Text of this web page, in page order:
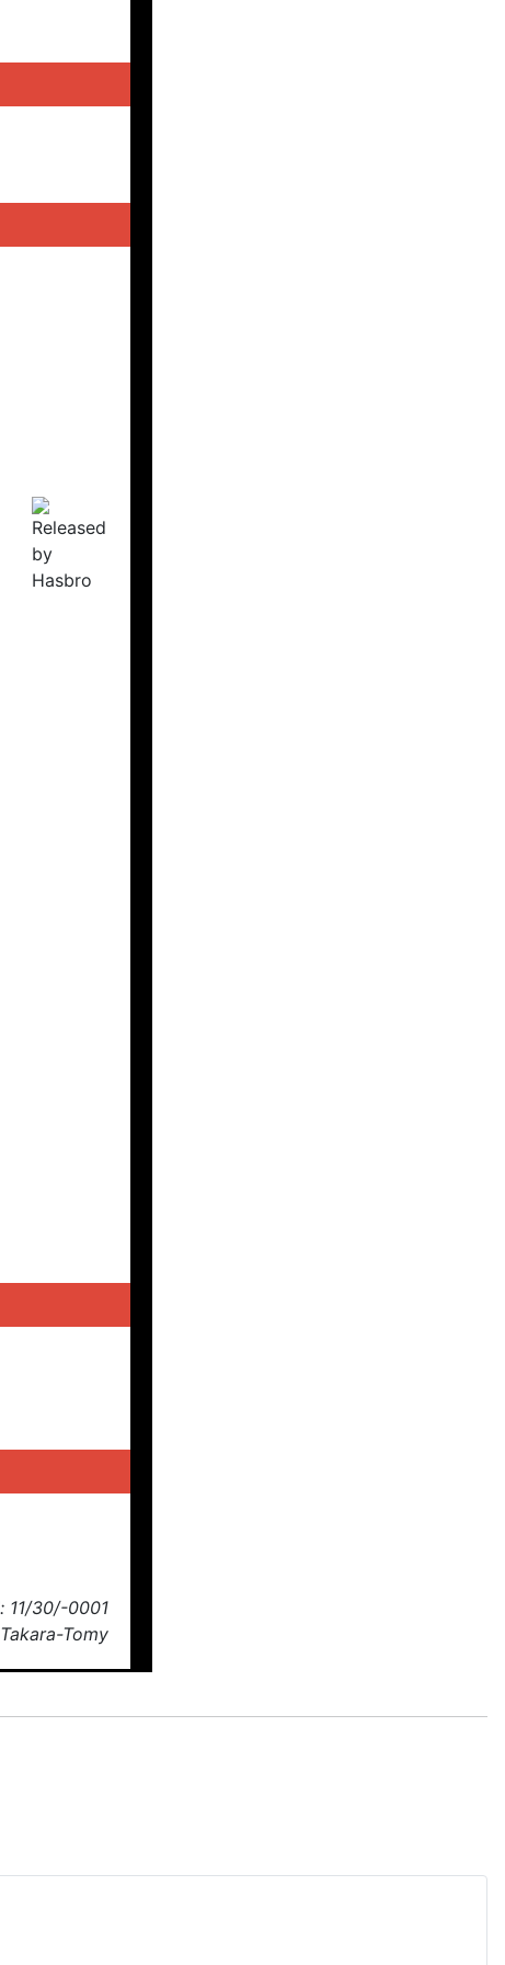
11/30/-0001
Tomy